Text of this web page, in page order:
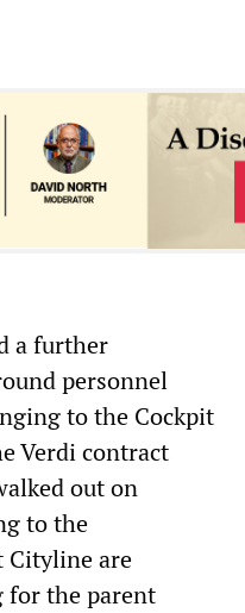
a further
personnel
to the Cockpit
Verdi contract
out on
to the
Cityline are
for the parent